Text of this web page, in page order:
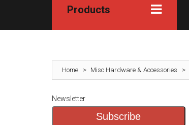
Products
Home > Misc Hardware & Accessories >
Newsletter
Subscribe